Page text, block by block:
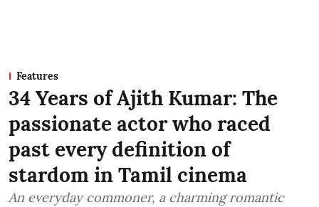
Features
34 Years of Ajith Kumar: The
passionate actor who raced
past every definition of
stardom in Tamil cinema
An everyday commoner, a charming romantic